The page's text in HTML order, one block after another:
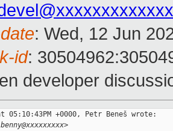
: Wed, 12 Jun
id:
developer
05:10:43PM +0000, Petr Beneš wrote: